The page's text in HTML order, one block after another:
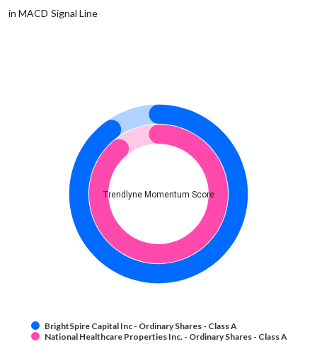
in MACD Signal Line
Trendlyne Momentum Score
BrightSpire Capital Inc - Ordinary Shares - Class A
National Healthcare Properties Inc. - Ordinary Shares - Class A